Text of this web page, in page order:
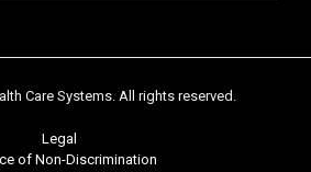
Care Systems. All rights reserved.
Legal
of Non-Discrimination